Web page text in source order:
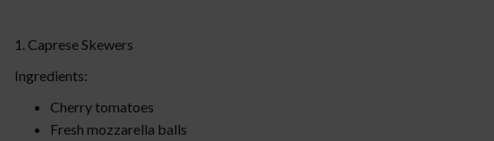
1. Caprese Skewers
Ingredients:
Cherry tomatoes
Fresh mozzarella balls